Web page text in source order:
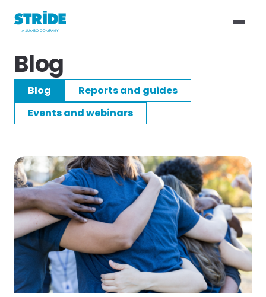
Blog
Blog
Reports and guides
Events and webinars